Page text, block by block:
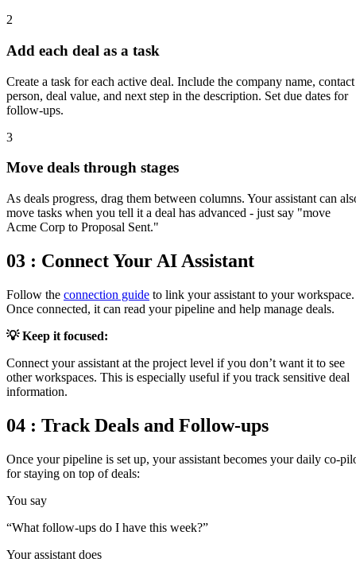
2
Add each deal as a task
Create a task for each active deal. Include the company name, contact
person, deal value, and next step in the description. Set due dates for
follow-ups.
3
Move deals through stages
As deals progress, drag them between columns. Your assistant can
move tasks when you tell it a deal has advanced - just say "move
Acme Corp to Proposal Sent."
03 : Connect Your AI Assistant
Follow the connection guide to link your assistant to your workspace.
Once connected, it can read your pipeline and help manage deals.
💡 Keep it focused:
Connect your assistant at the project level if you don’t want it to see
other workspaces. This is especially useful if you track sensitive deal
information.
04 : Track Deals and Follow-ups
Once your pipeline is set up, your assistant becomes your daily co-
for staying on top of deals:
You say
“What follow-ups do I have this week?”
Your assistant does